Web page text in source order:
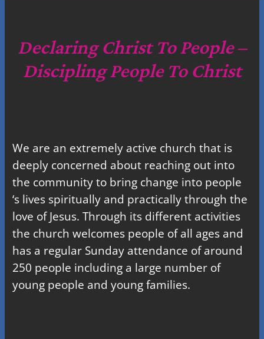
c
h
Declaring Christ To People –
Discipling People To Christ
We are an extremely active church that is
deeply concerned about reaching out into
the community to bring change into people
‘s lives spiritually and practically through the
love of Jesus. Through its different activities
the church welcomes people of all ages and
has a regular Sunday attendance of around
250 people including a large number of
young people and young families.